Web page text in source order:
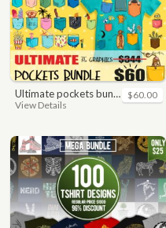
ultimate pockets bundle t shirt vector graphic
View Details
$60.00